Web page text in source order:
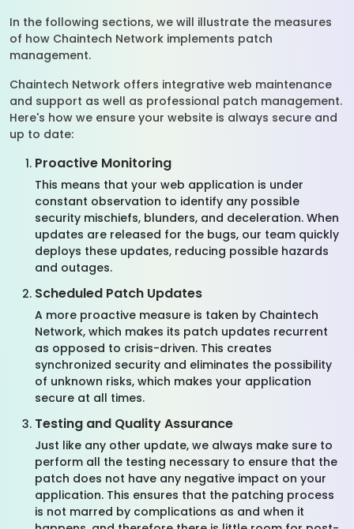
In the following sections, we will illustrate the measures
of how Chaintech Network implements patch
management.
Chaintech Network offers integrative web maintenance
and support as well as professional patch management.
Here's how we ensure your website is always secure and
up to date:
Proactive Monitoring
This means that your web application is under
constant observation to identify any possible
security mischiefs, blunders, and deceleration. When
updates are released for the bugs, our team quickly
deploys these updates, reducing possible hazards
and outages.
Scheduled Patch Updates
A more proactive measure is taken by Chaintech
Network, which makes its patch updates recurrent
as opposed to crisis-driven. This creates
synchronized security and eliminates the possibility
of unknown risks, which makes your application
secure at all times.
Testing and Quality Assurance
Just like any other update, we always make sure to
perform all the testing necessary to ensure that the
patch does not have any negative impact on your
application. This ensures that the patching process
is not marred by complications as and when it